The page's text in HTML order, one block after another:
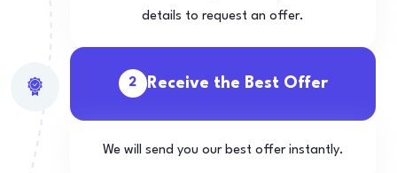
details to request an offer.
2 Receive the Best Offer
We will send you our best offer instantly.